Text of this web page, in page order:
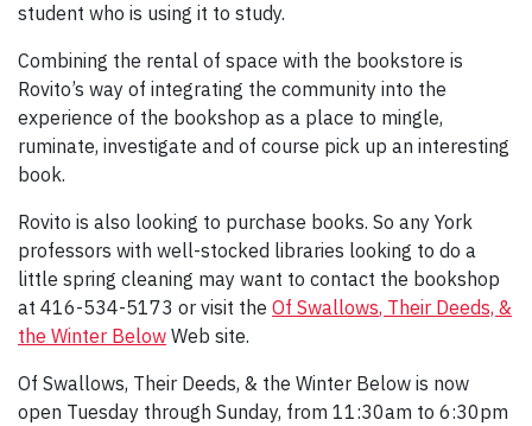
student who is using it to study.
Combining the rental of space with the bookstore is
Rovito’s way of integrating the community into the
experience of the bookshop as a place to mingle,
ruminate, investigate and of course pick up an interesting
book.
Rovito is also looking to purchase books. So any York
professors with well-stocked libraries looking to do a
little spring cleaning may want to contact the bookshop
at 416-534-5173 or visit the Of Swallows, Their Deeds, &
the Winter Below Web site.
Of Swallows, Their Deeds, & the Winter Below is now
open Tuesday through Sunday, from 11:30am to 6:30pm